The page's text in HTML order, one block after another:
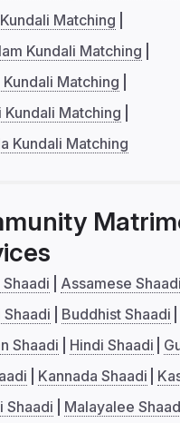
Matching
Kundali Matching
Kundali Matching
Kundali Matching
Kundali Matching
Assamese Shaadi
Buddhist Shaadi
Shaadi
Hindi Shaadi
Kannada Shaadi
Shaadi
Malayalee